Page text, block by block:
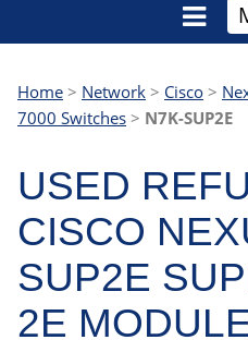
Home > Network > Cisco >
7000 Switches > N7K-SUP2E
USED
CISCO
SUP2E
2E